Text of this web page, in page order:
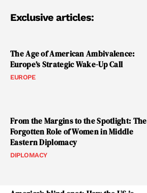
Exclusive articles:
The Age of American Ambivalence:
Europe’s Strategic Wake-Up Call
EUROPE
From the Margins to the Spotlight: The
Forgotten Role of Women in Middle
Eastern Diplomacy
DIPLOMACY